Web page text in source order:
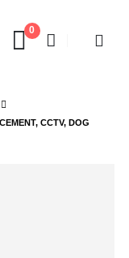
0
CCTV, DOG